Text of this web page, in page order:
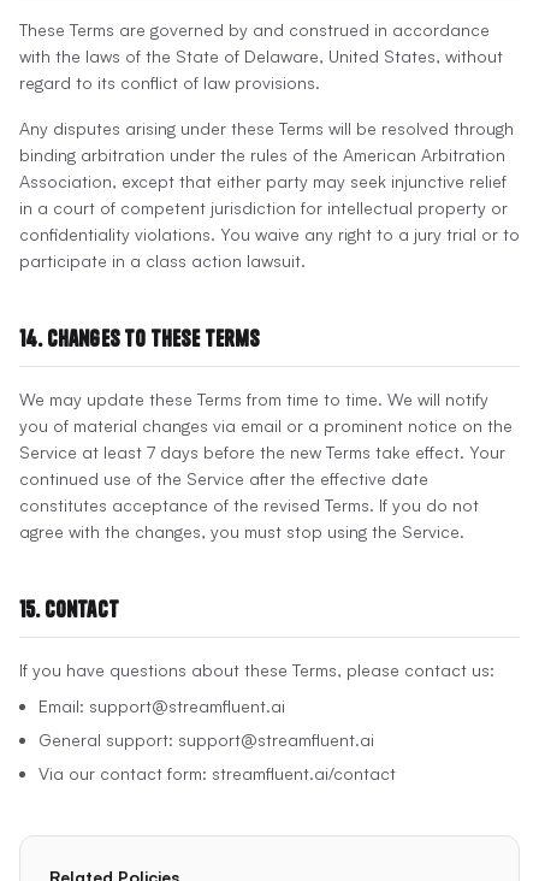
These Terms are governed by and construed in accordance
with the laws of the State of Delaware, United States, without
regard to its conflict of law provisions.
Any disputes arising under these Terms will be resolved through
binding arbitration under the rules of the American Arbitration
Association, except that either party may seek injunctive relief
in a court of competent jurisdiction for intellectual property or
confidentiality violations. You waive any right to a jury trial or to
participate in a class action lawsuit.
14. Changes to These Terms
We may update these Terms from time to time. We will notify
you of material changes via email or a prominent notice on the
Service at least 7 days before the new Terms take effect. Your
continued use of the Service after the effective date
constitutes acceptance of the revised Terms. If you do not
agree with the changes, you must stop using the Service.
15. Contact
If you have questions about these Terms, please contact us:
Email: support@streamfluent.ai
General support: support@streamfluent.ai
Via our contact form: streamfluent.ai/contact
Related Policies